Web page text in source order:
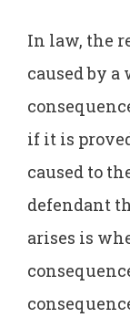
In law, the
caused by
if it is
caused to
defendant
arises is